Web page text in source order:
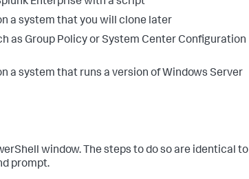
a system that you will clone later
as Group Policy or System Center Configuration
a system that runs a version of Windows Server
window. The steps to do so are identical to
prompt.